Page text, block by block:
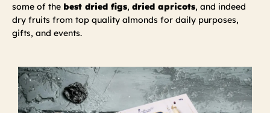
some of the best dried figs, dried apricots, and indeed
dry fruits from top quality almonds for daily purposes,
gifts, and events.